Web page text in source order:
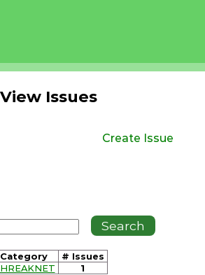
View Issues
Create Issue
Category
# Issues
1